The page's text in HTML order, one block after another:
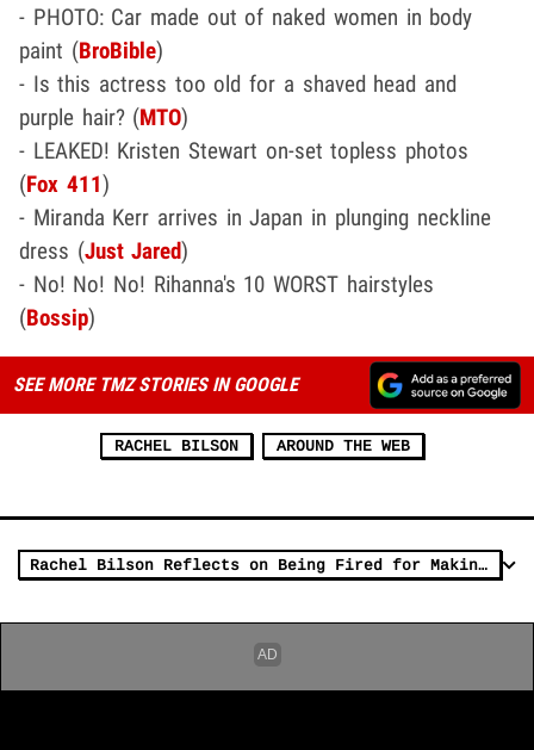
- PHOTO: Car made out of naked women in body
paint (BroBible)
- Is this actress too old for a shaved head and
purple hair? (MTO)
- LEAKED! Kristen Stewart on-set topless photos
(Fox 411)
- Miranda Kerr arrives in Japan in plunging neckline
dress (Just Jared)
- No! No! No! Rihanna's 10 WORST hairstyles
(Bossip)
SEE MORE TMZ STORIES IN GOOGLE
RACHEL BILSON AROUND THE WEB
Rachel Bilson Reflects on Being Fired for Making Sexual Comments